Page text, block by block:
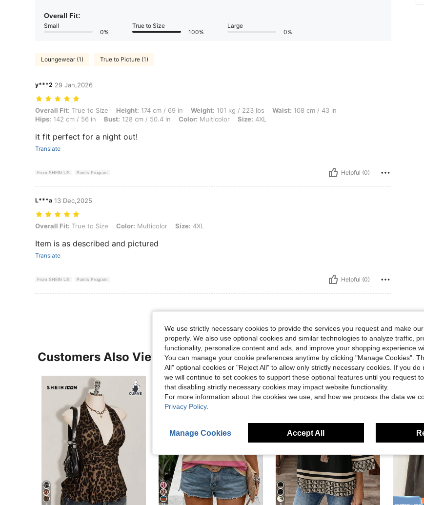
Overall Fit:
Small
0%
True to Size
100%
Large
0%
Loungewear (1) True to Picture (1)
y***2 29 Jan,2026
Overall Fit: True to Size, Height: 174 cm / 69 in, Weight: 101 kg / 223 lbs, Waist: 108 cm / 43 in, Hips: 142 cm / 56 in, Bust: 128 cm / 50.4 in, Color:
Overall Fit: True to Size Height: 174 cm / 69 in Weight: 101 kg / 223 lbs Waist: 108 cm / 43 in
Hips: 142 cm / 56 in Bust: 128 cm / 50.4 in Color: Multicolor Size: 4XL
it fit perfect for a night out!
Translate
From SHEIN US Points Program Helpful (0)
L***a 13 Dec,2025
Overall Fit: True to Size, Color: Multicolor, Size: 4XL
Overall Fit: True to Size Color: Multicolor Size: 4XL
Item is as described and pictured
Translate
From SHEIN US Points Program Helpful (0)
Customers Also Viewed
We use strictly necessary cookies to provide the services you request and make
properly. We also use optional cookies and similar technologies to analyze traffic,
functionality, personalize content and ads, and improve your shopping experience
You can manage your cookie preferences anytime by clicking "Manage Cookies".
All" optional cookies or "Reject All" to allow only strictly necessary cookies. If you do
we will continue to set cookies to support these optional features until you request
that disabling strictly necessary cookies may impact website functionality.
For more information about the cookies we use, and how we process the data we
Privacy Policy.
Manage Cookies Accept All